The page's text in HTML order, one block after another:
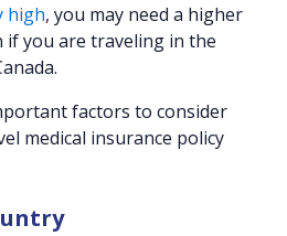
high, you may need a higher
if you are traveling in the
factors to consider
medical insurance policy